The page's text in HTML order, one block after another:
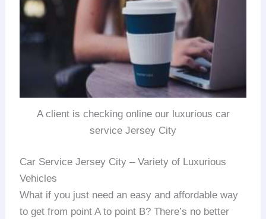
A client is checking online our luxurious car
service Jersey City
Car Service Jersey City – Variety of Luxurious
Vehicles
What if you just need an easy and affordable way
to get from point A to point B? There’s no better